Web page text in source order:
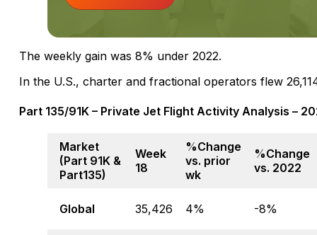
The weekly gain was 8% under 2022.
In the U.S., charter and fractional operators flew
Part 135/91K – Private Jet Flight Activity Analysis –
Market
(Part 91K &
Part135)
Week
18
%Change
vs. prior
wk
%Change
vs. 2022
Global 35,426 4% -8%